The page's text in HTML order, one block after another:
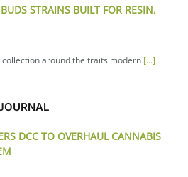
STRAINS BUILT FOR RESIN,
around the traits modern [...]
DCC TO OVERHAUL CANNABIS